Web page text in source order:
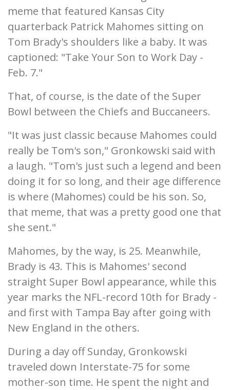
meme that featured Kansas City
quarterback Patrick Mahomes sitting on
Tom Brady's shoulders like a baby. It was
captioned: "Take Your Son to Work Day -
Feb. 7."
That, of course, is the date of the Super
Bowl between the Chiefs and Buccaneers.
"It was just classic because Mahomes could
really be Tom's son," Gronkowski said with
a laugh. "Tom's just such a legend and been
doing it for so long, and their age difference
is where (Mahomes) could be his son. So,
that meme, that was a pretty good one that
she sent."
Mahomes, by the way, is 25. Meanwhile,
Brady is 43. This is Mahomes' second
straight Super Bowl appearance, while this
year marks the NFL-record 10th for Brady -
and first with Tampa Bay after going with
New England in the others.
During a day off Sunday, Gronkowski
traveled down Interstate-75 for some
mother-son time. He spent the night and